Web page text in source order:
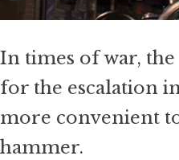
In times of war,
for the escalation
more convenient
hammer.